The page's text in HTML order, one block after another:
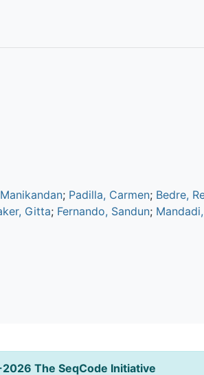
; Padilla, Carmen; Bedre,
Gitta; Fernando, Sandun;
The SeqCode Initiative